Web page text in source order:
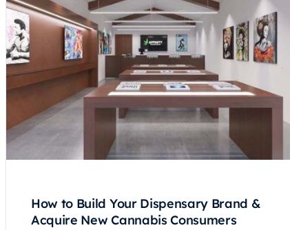
How to Build Your Dispensary Brand &
Acquire New Cannabis Consumers